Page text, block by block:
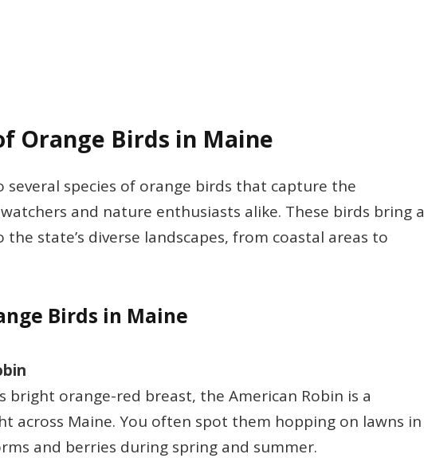
Orange Birds in Maine
several species of orange birds that capture the
and nature enthusiasts alike. These birds bring a
state’s diverse landscapes, from coastal areas to
Birds in Maine
bright orange-red breast, the American Robin is a
across Maine. You often spot them hopping on lawns in
and berries during spring and summer.